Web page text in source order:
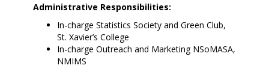
Administrative Responsibilities:
In-charge Statistics Society and Green Club,
St. Xavier’s College
In-charge Outreach and Marketing NSoMASA,
NMIMS